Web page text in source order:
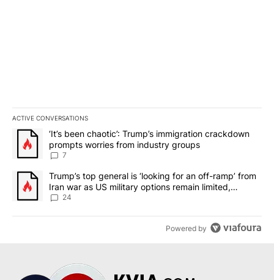
ACTIVE CONVERSATIONS
The following is a list of the most commented articles in the last
A trending article titled "‘It’s been chaotic’: Trump’s
‘It’s been chaotic’: Trump’s immigration crackdown
prompts worries from industry groups
7
A trending article titled "Trump’s top general is ‘looking for an
Trump’s top general is ‘looking for an off-ramp’ from
Iran war as US military options remain limited,
sources say
24
Powered by